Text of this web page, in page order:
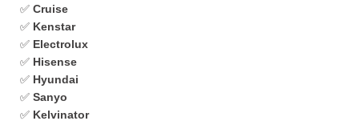
✅ Cruise
✅ Kenstar
✅ Electrolux
✅ Hisense
✅ Hyundai
✅ Sanyo
✅ Kelvinator